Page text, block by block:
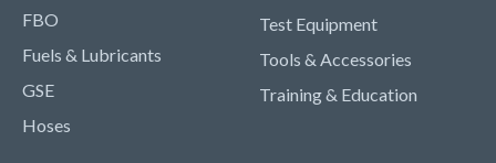
FBO
Fuels & Lubricants
GSE
Hoses
Test Equipment
Tools & Accessories
Training & Education